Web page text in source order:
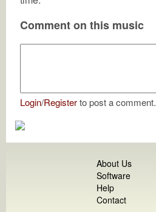
Comment on this music
Login/Registerto post a comment.
About Us
Software
Help
Contact